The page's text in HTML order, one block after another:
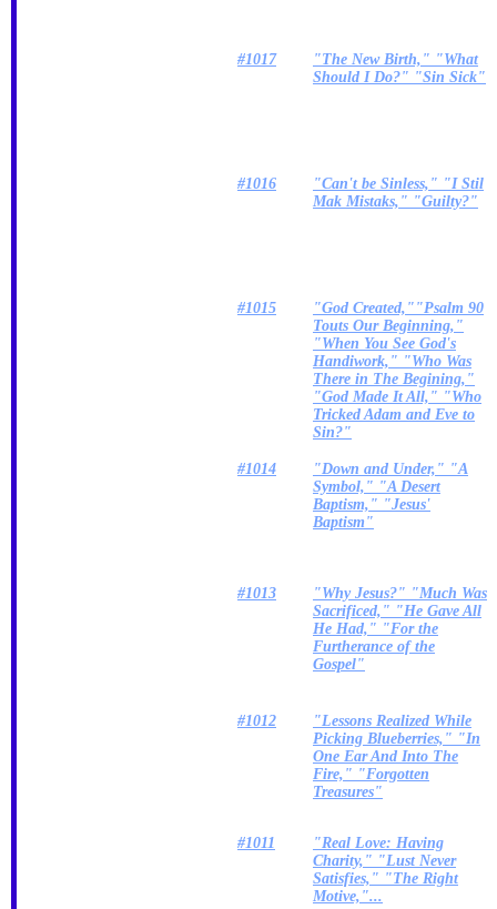
#1017
"The New Birth," "What
Should I Do?" "Sin Sick"
#1016
"Can't be Sinless," "I Stil
Mak Mistaks," "Guilty?"
#1015
"God Created,""Psalm 90
Touts Our Beginning,"
"When You See God's
Handiwork," "Who Was
There in The Begining,"
"God Made It All," "Who
Tricked Adam and Eve to
Sin?"
#1014
"Down and Under," "A
Symbol," "A Desert
Baptism," "Jesus'
Baptism"
#1013
"Why Jesus?" "Much Was
Sacrificed," "He Gave All
He Had," "For the
Furtherance of the
Gospel"
#1012
"Lessons Realized While
Picking Blueberries," "In
One Ear And Into The
Fire," "Forgotten
Treasures"
#1011
"Real Love: Having
Charity," "Lust Never
Satisfies," "The Right
Motive,"...